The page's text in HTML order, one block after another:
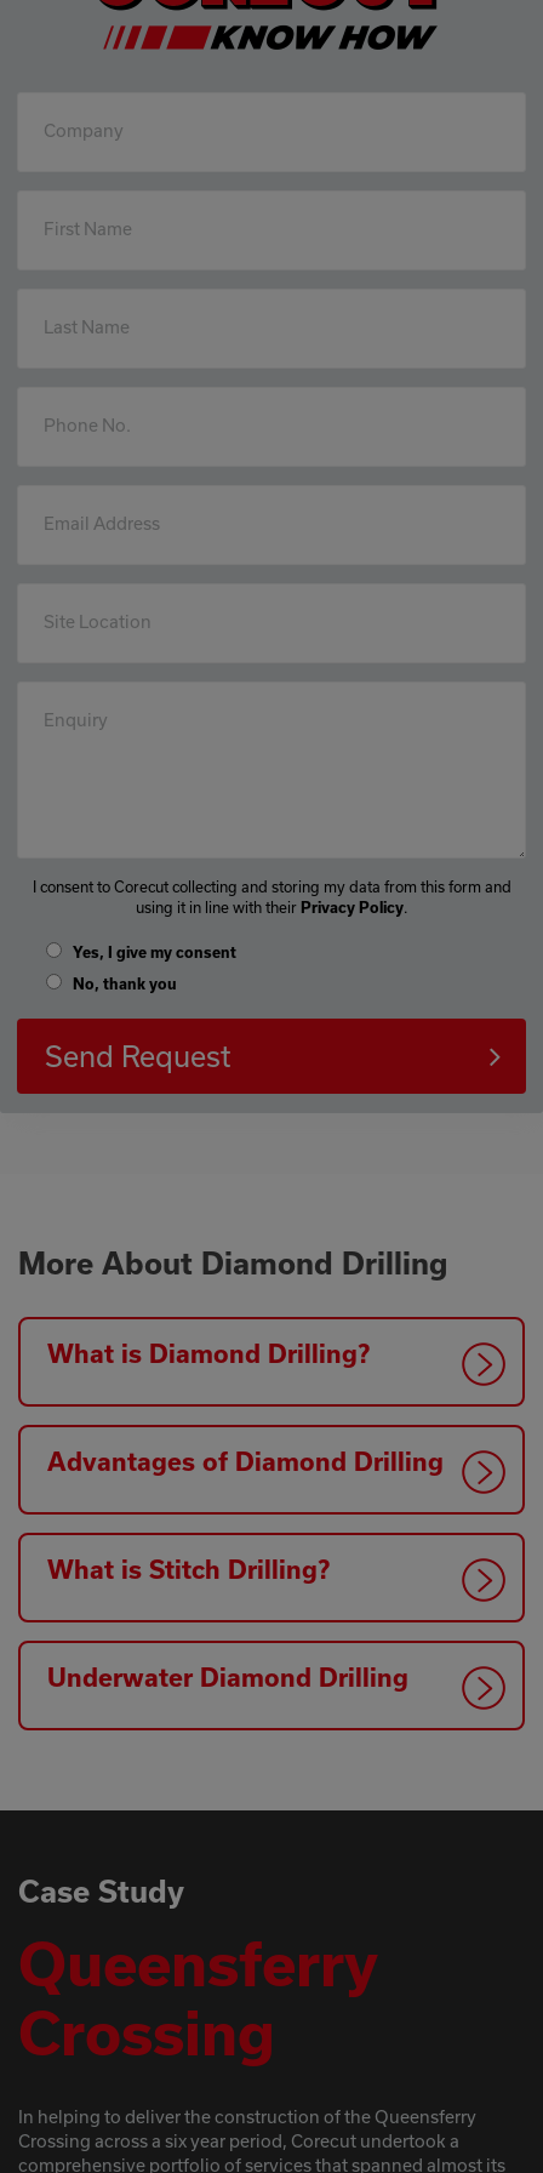
Company
First Name
Last Name
Phone No.
Email Address
Site Location
Enquiry
I consent to Corecut collecting and storing my data from this form and
using it in line with their Privacy Policy.
Yes, I give my consent
No, thank you
Send Request
More About Diamond Drilling
What is Diamond Drilling?
Advantages of Diamond Drilling
What is Stitch Drilling?
Underwater Diamond Drilling
Case Study
Queensferry
Crossing
In helping to deliver the construction of the Queensferry
Crossing across a six year period, Corecut undertook a
comprehensive portfolio of services that spanned almost its